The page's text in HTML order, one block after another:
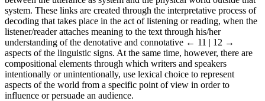
system. These links are created through the interpretative process of
decoding that takes place in the act of listening or reading, when the
listener/reader attaches meaning to the text through his/her
understanding of the denotative and connotative ← 11 | 12 →
aspects of the linguistic signs. At the same time, however, there are
compositional elements through which writers and speakers
intentionally or unintentionally, use lexical choice to represent
aspects of the world from a specific point of view in order to
influence or persuade an audience.